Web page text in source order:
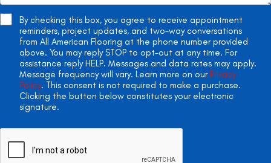
By checking this box, you agree to receive appointment
reminders, project updates, and two-way conversations
from All American Flooring at the phone number provided
above. You may reply STOP to opt-out at any time. For
assistance reply HELP. Messages and data rates may apply.
Message frequency will vary. Learn more on our Privacy
Policy. This consent is not required to make a purchase.
Clicking the button below constitutes your electronic
signature.